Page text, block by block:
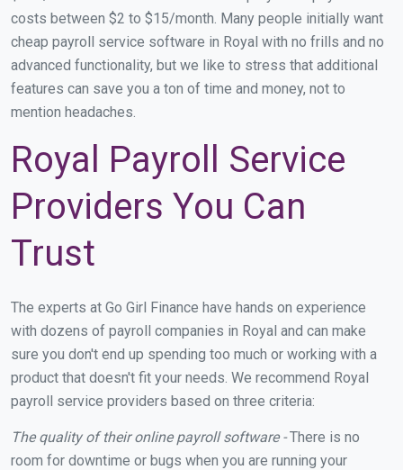
costs between $2 to $15/month. Many people initially want
cheap payroll service software in Royal with no frills and no
advanced functionality, but we like to stress that additional
features can save you a ton of time and money, not to
mention headaches.
Royal Payroll Service
Providers You Can
Trust
The experts at Go Girl Finance have hands on experience
with dozens of payroll companies in Royal and can make
sure you don't end up spending too much or working with a
product that doesn't fit your needs. We recommend Royal
payroll service providers based on three criteria:
The quality of their online payroll software -There is no
room for downtime or bugs when you are running your